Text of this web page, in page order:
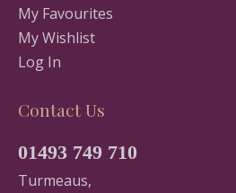
My Favourites
My Wishlist
Log In
Contact Us
01493 749 710
Turmeaus,